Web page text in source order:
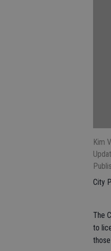
Kim
City
The
to